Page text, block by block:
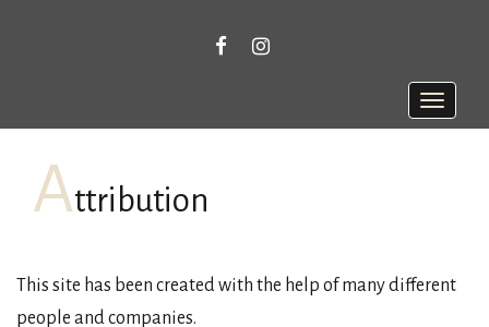
FACEBOOKINSTAGRAM
Toggle
Attribution
This site has been created with the help of many different
people and companies.